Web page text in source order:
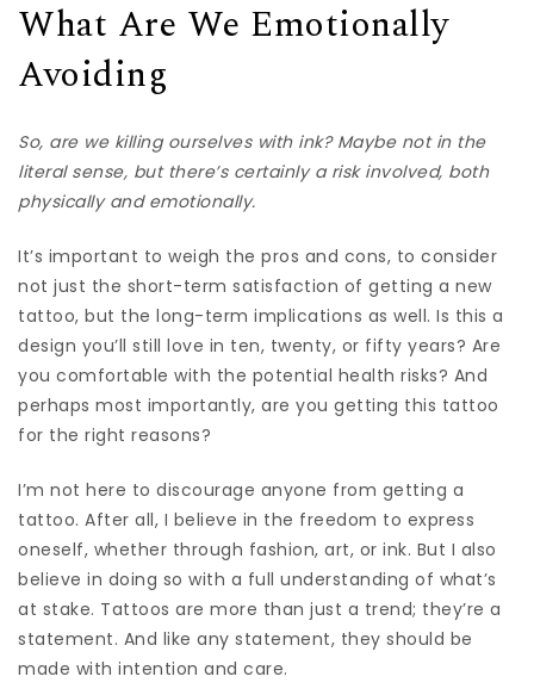
What Are We Emotionally
Avoiding
So, are we killing ourselves with ink? Maybe not in the
literal sense, but there’s certainly a risk involved, both
physically and emotionally.
It’s important to weigh the pros and cons, to consider
not just the short-term satisfaction of getting a new
tattoo, but the long-term implications as well. Is this a
design you’ll still love in ten, twenty, or fifty years? Are
you comfortable with the potential health risks? And
perhaps most importantly, are you getting this tattoo
for the right reasons?
I’m not here to discourage anyone from getting a
tattoo. After all, I believe in the freedom to express
oneself, whether through fashion, art, or ink. But I also
believe in doing so with a full understanding of what’s
at stake. Tattoos are more than just a trend; they’re a
statement. And like any statement, they should be
made with intention and care.